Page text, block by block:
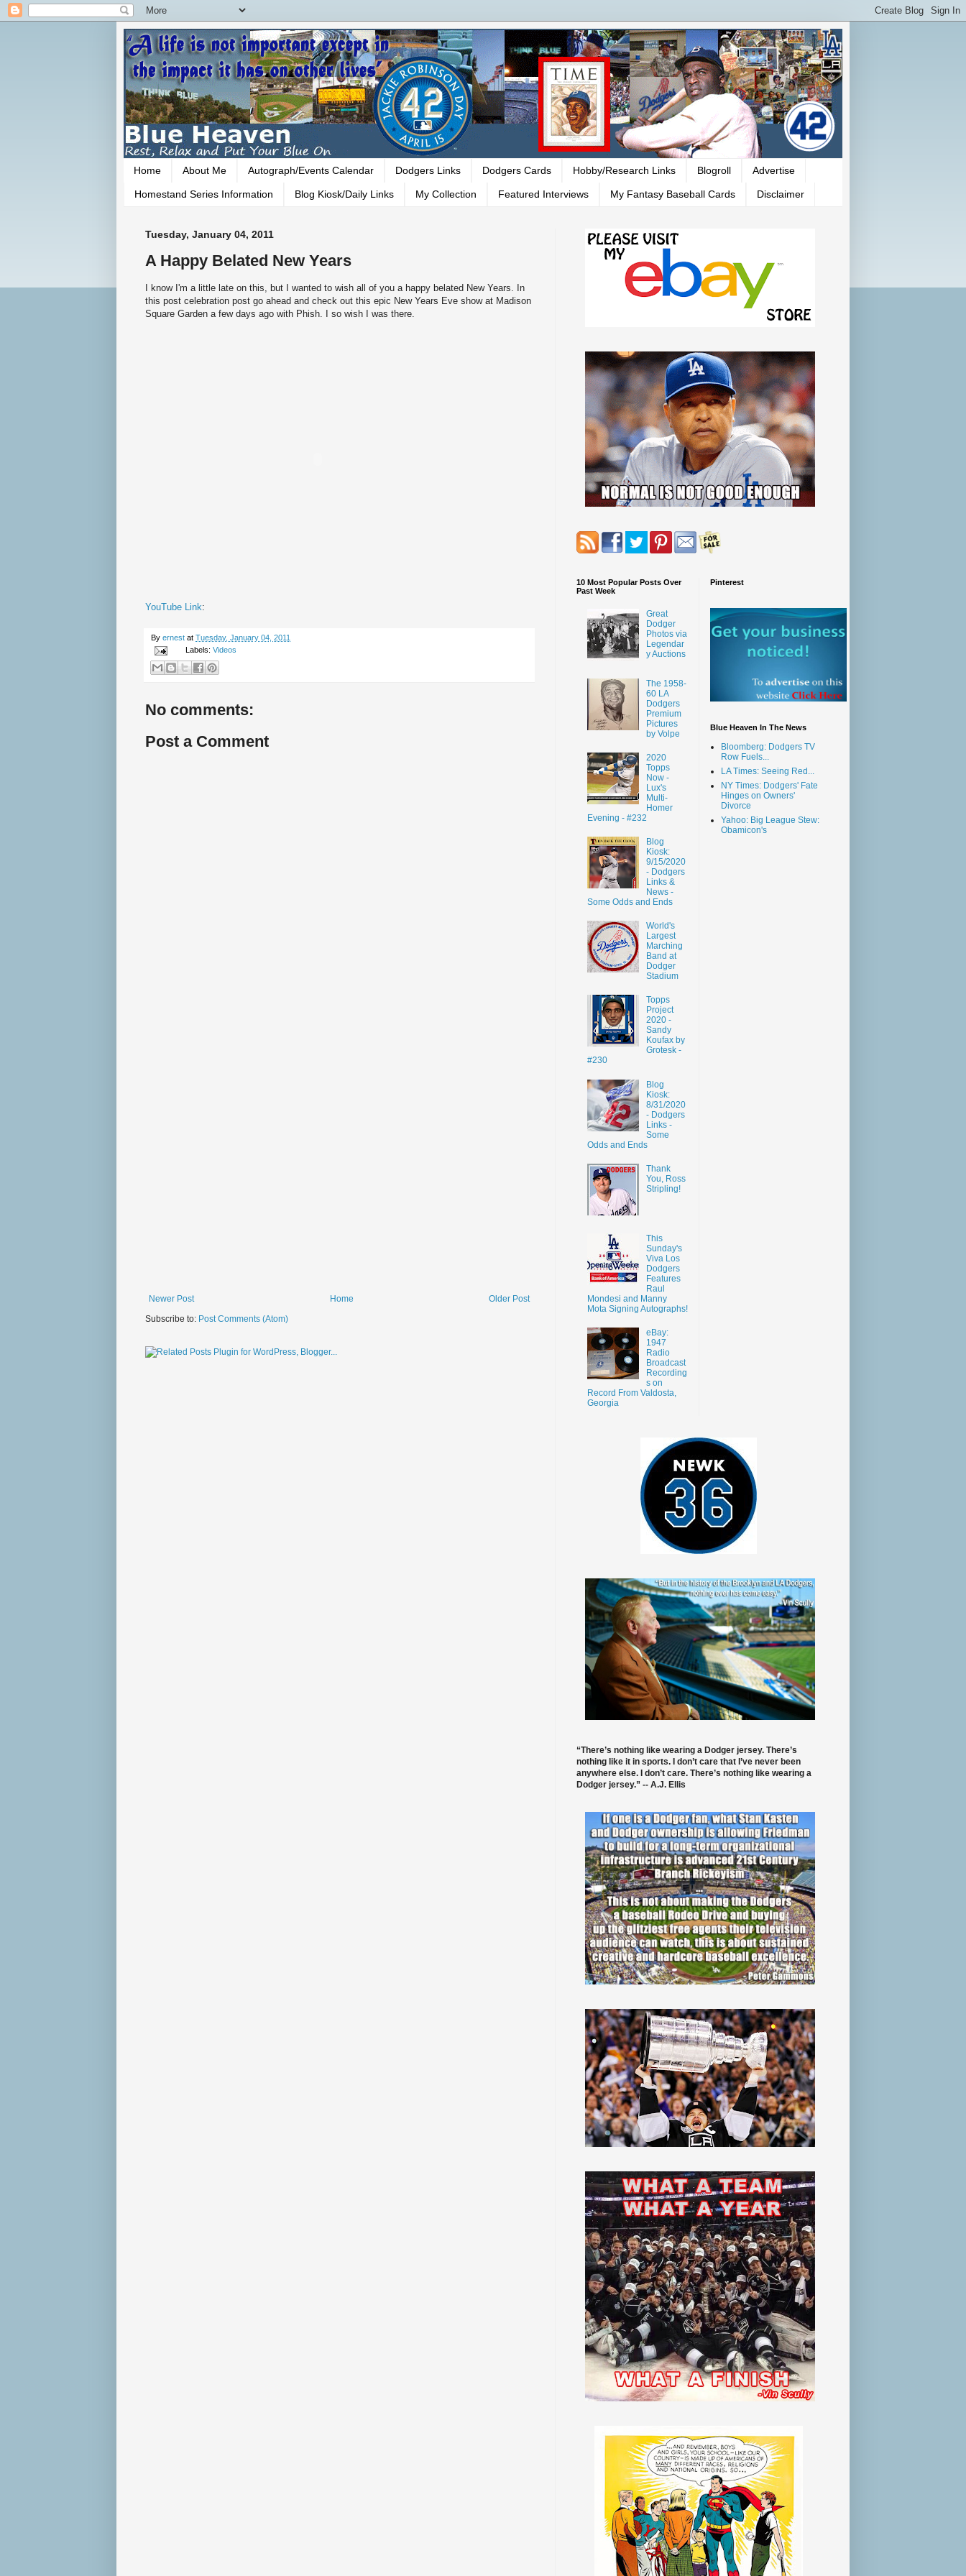
Home About Me Autograph/Events Calendar Dodgers Links Dodgers Cards Hobby/Research Links Blogroll Advertise
Homestand Series Information Blog Kiosk/Daily Links My Collection Featured Interviews My Fantasy Baseball Cards Disclaimer
Tuesday, January 04, 2011
A Happy Belated New Years
I know I'm a little late on this, but I wanted to wish all of you a happy belated New Years. In
this post celebration post go ahead and check out this epic New Years Eve show at Madison
Square Garden a few days ago with Phish. I so wish I was there.
YouTube Link:
By ernest at Tuesday, January 04, 2011
Labels: Videos
No comments:
Post a Comment
Newer Post Older Post
Home
Subscribe to: Post Comments (Atom)
10 Most Popular Posts Over
Past Week
Great
Dodger
Photos via
Legendar
y Auctions
The 1958-
60 LA
Dodgers
Premium
Pictures
by Volpe
2020
Topps
Now -
Lux's
Multi-
Homer
Evening - #232
Blog
Kiosk:
9/15/2020
- Dodgers
Links &
News -
Some Odds and Ends
World's
Largest
Marching
Band at
Dodger
Stadium
Topps
Project
2020 -
Sandy
Koufax by
Grotesk -
#230
Blog
Kiosk:
8/31/2020
- Dodgers
Links -
Some
Odds and Ends
Thank
You, Ross
Stripling!
This
Sunday's
Viva Los
Dodgers
Features
Raul
Mondesi and Manny
Mota Signing Autographs!
eBay:
1947
Radio
Broadcast
Recording
s on
Record From Valdosta,
Georgia
Pinterest
Blue Heaven In The News
Bloomberg: Dodgers TV
Row Fuels...
LA Times: Seeing Red...
NY Times: Dodgers' Fate
Hinges on Owners'
Divorce
Yahoo: Big League Stew:
Obamicon's
“There’s nothing like wearing a Dodger jersey. There’s
nothing like it in sports. I don’t care that I’ve never been
anywhere else. I don’t care. There’s nothing like wearing a
Dodger jersey.” -- A.J. Ellis